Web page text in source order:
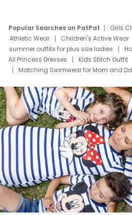
Popular Searches on PatPat Girls
Athletic Wear
Children's Active Wear
summer outfits for plus size ladies
All Princess Dresses
Kids Stitch Outfit
Matching Swimwear for Mom and
Deals
Father Son Thanksgiving
Mom Mini Dress
Black Father T Shirts
Elsa Frozen Dresses